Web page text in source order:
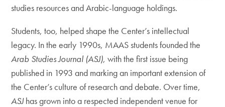
studies resources and Arabic-language holdings.
Students, too, helped shape the Center’s intellectual
legacy. In the early 1990s, MAAS students founded the
Arab Studies Journal (ASJ), with the first issue being
published in 1993 and marking an important extension of
the Center’s culture of research and debate. Over time,
ASJhas grown into a respected independent venue for